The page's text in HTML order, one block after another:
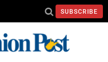
SUBSCRIBE